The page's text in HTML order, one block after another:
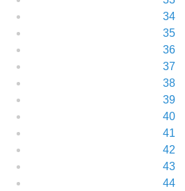
34
35
36
37
38
39
40
41
42
43
44